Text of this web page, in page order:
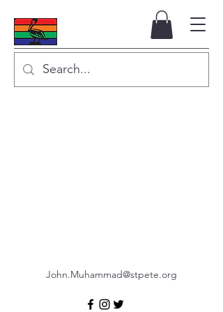
John.Muhammad@stpete.org